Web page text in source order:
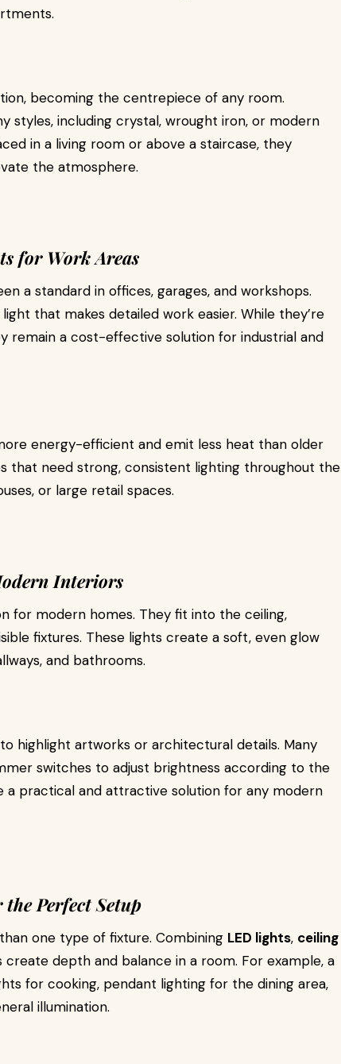
becoming the centrepiece of any room.
styles, including crystal, wrought iron, or modern
in a living room or above a staircase, they
the atmosphere.
for Work Areas
a standard in offices, garages, and workshops.
that makes detailed work easier. While they’re
remain a cost-effective solution for industrial and
energy-efficient and emit less heat than older
that need strong, consistent lighting throughout the
or large retail spaces.
Interiors
for modern homes. They fit into the ceiling,
fixtures. These lights create a soft, even glow
and bathrooms.
highlight artworks or architectural details. Many
switches to adjust brightness according to the
a practical and attractive solution for any modern
Perfect Setup
one type of fixture. Combining LED lights, ceiling
create depth and balance in a room. For example, a
for cooking, pendant lighting for the dining area,
illumination.